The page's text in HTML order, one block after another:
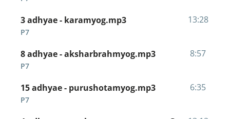
3 adhyae - karamyog.mp3
P7
13:28
8 adhyae - aksharbrahmyog.mp3
P7
8:57
15 adhyae - purushotamyog.mp3
P7
6:35